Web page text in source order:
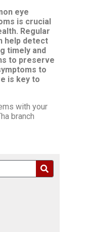
eye
is crucial
Regular
help detect
timely and
to preserve
to
is key to
with your
branch